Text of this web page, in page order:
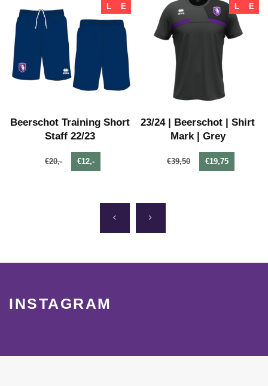
L
E
Beerschot Training Short
Staff 22/23
€20,- €12,-
L
E
23/24 | Beerschot | Shirt
Mark | Grey
€39,50 €19,75
INSTAGRAM